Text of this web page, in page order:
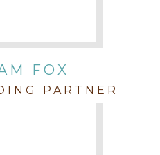
Richardson
Finch
FOX
PARTNER